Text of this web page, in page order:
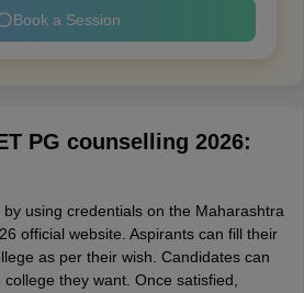
Book a Session
PG counselling 2026:
using credentials on the Maharashtra
official website. Aspirants can fill their
as per their wish. Candidates can
they want. Once satisfied,